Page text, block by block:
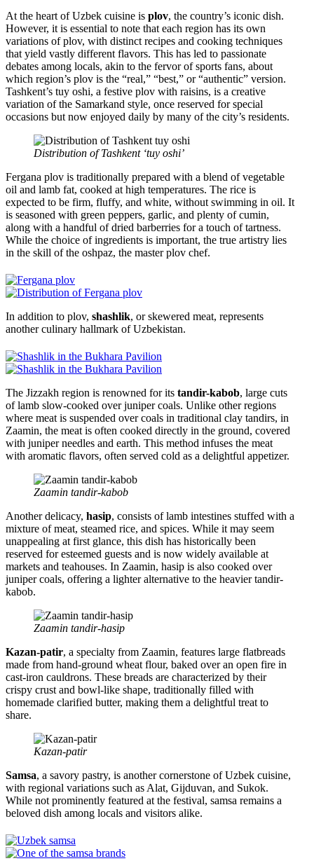
At the heart of Uzbek cuisine is plov, the country’s iconic dish.
However, it is essential to note that each region has its own
variations of plov, with distinct recipes and cooking techniques
that yield vastly different flavors. This has led to passionate
debates among locals, akin to the fervor of sports fans, about
which region’s plov is the “real,” “best,” or “authentic” version.
Tashkent’s tuy oshi, a festive plov with raisins, is a creative
variation of the Samarkand style, once reserved for special
occasions but now enjoyed daily by many of the city’s residents.
Distribution of Tashkent ‘tuy oshi’
Fergana plov is traditionally prepared with a blend of vegetable
oil and lamb fat, cooked at high temperatures. The rice is
expected to be firm, fluffy, and white, without swimming in oil. It
is seasoned with green peppers, garlic, and plenty of cumin,
along with a handful of dried barberries for a touch of tartness.
While the choice of ingredients is important, the true artistry lies
in the skill of the oshpaz, the master plov chef.
In addition to plov, shashlik, or skewered meat, represents
another culinary hallmark of Uzbekistan.
The Jizzakh region is renowned for its tandir-kabob, large cuts
of lamb slow-cooked over juniper coals. Unlike other regions
where meat is suspended over coals in traditional clay tandirs, in
Zaamin, the meat is often cooked directly in the ground, covered
with juniper needles and earth. This method infuses the meat
with aromatic flavors, often served cold as a delightful appetizer.
Zaamin tandir-kabob
Another delicacy, hasip, consists of lamb intestines stuffed with a
mixture of meat, steamed rice, and spices. While it may seem
unappealing at first glance, this dish has historically been
reserved for esteemed guests and is now widely available at
markets and teahouses. In Zaamin, hasip is also cooked over
juniper coals, offering a lighter alternative to the heavier tandir-
kabob.
Zaamin tandir-hasip
Kazan-patir, a specialty from Zaamin, features large flatbreads
made from hand-ground wheat flour, baked over an open fire in
cast-iron cauldrons. These breads are characterized by their
crispy crust and bowl-like shape, traditionally filled with
homemade clarified butter, making them a delightful treat to
share.
Kazan-patir
Samsa, a savory pastry, is another cornerstone of Uzbek cuisine,
with regional variations such as Alat, Gijduvan, and Sukok.
While not prominently featured at the festival, samsa remains a
beloved dish among locals and visitors alike.